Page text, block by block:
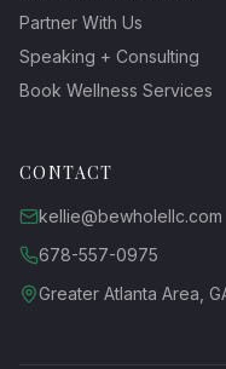
Partner With Us
Speaking + Consulting
Book Wellness Services
CONTACT
kellie@bewholellc.com
678-557-0975
Greater Atlanta Area,